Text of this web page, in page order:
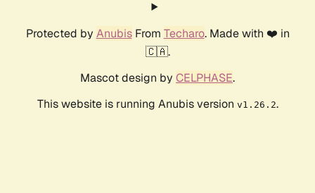
Protected by AnubisFrom Techaro. Made with ❤️ in
🇨🇦.
Mascot design by CELPHASE.
This website is running Anubis version v1.26.2.